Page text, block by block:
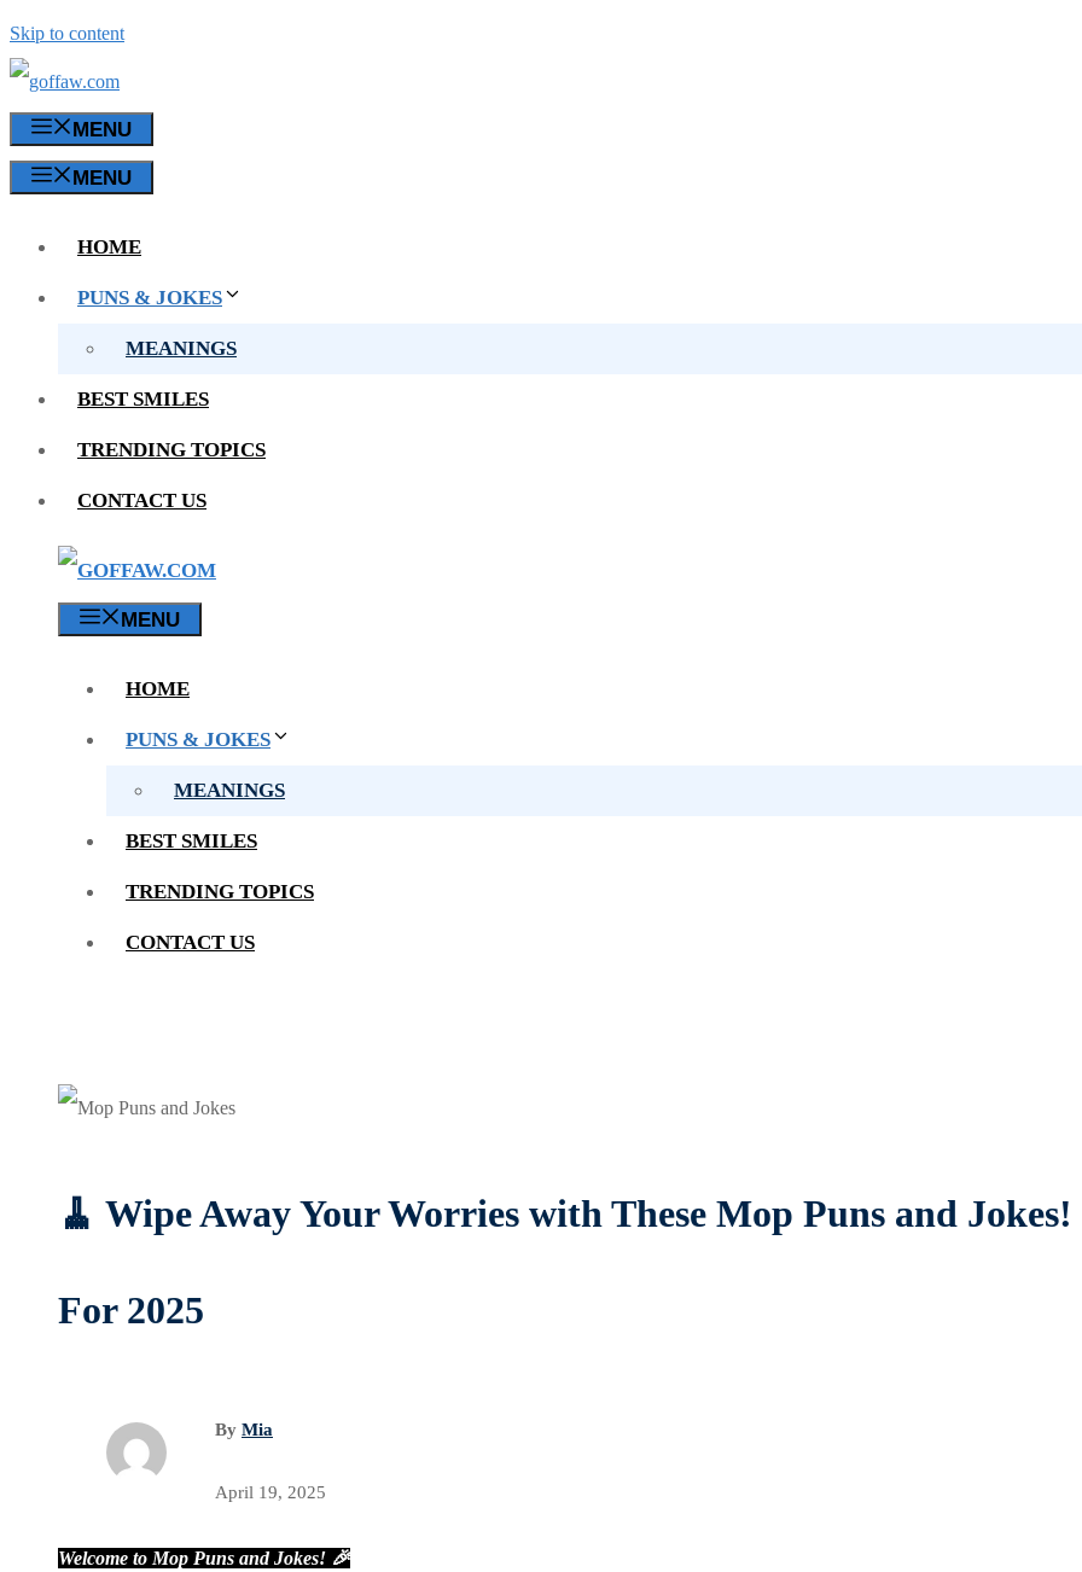
Skip to content
MENU
MENU
HOME
PUNS & JOKES
MEANINGS
BEST SMILES
TRENDING TOPICS
CONTACT US
MENU
HOME
PUNS & JOKES
MEANINGS
BEST SMILES
TRENDING TOPICS
CONTACT US
🧹 Wipe Away Your Worries with These Mop Puns and Jokes!
For 2025
By Mia
April 19, 2025
Welcome to Mop Puns and Jokes! 🎉